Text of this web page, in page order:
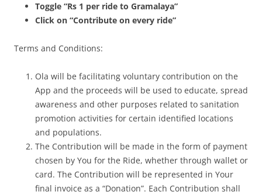
Toggle “Rs 1 per ride to Gramalaya”
Click on “Contribute on every ride”
Terms and Conditions:
Ola will be facilitating voluntary contribution on the
App and the proceeds will be used to educate, spread
awareness and other purposes related to sanitation
promotion activities for certain identified locations
and populations.
The Contribution will be made in the form of payment
chosen by You for the Ride, whether through wallet or
card. The Contribution will be represented in Your
final invoice as a “Donation”. Each Contribution shall